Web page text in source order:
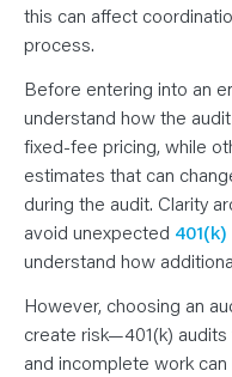
this can affect
process.
Before entering into an
understand how the
fixed-fee pricing, while
estimates that can
during the audit. Clarity
avoid unexpected
understand how
However, choosing an
create risk—401(k)
and incomplete work